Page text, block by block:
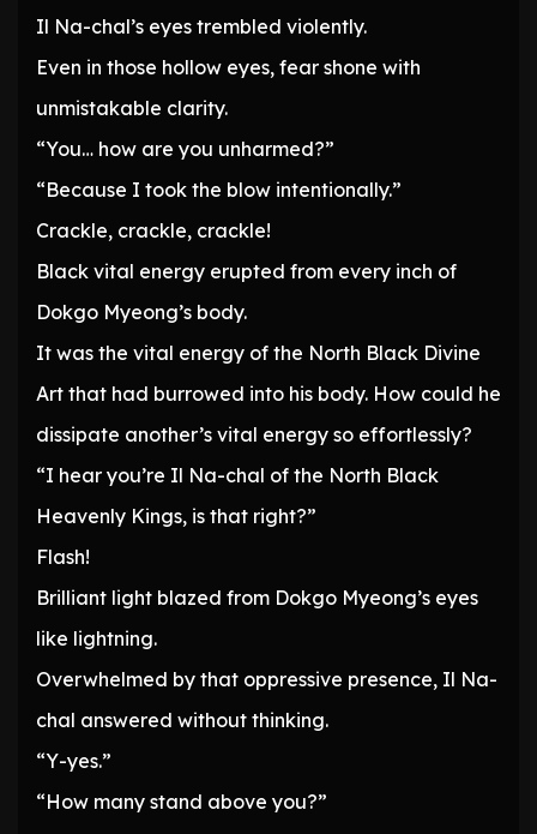
Il Na-chal’s eyes trembled violently.
Even in those hollow eyes, fear shone with
unmistakable clarity.
“You… how are you unharmed?”
“Because I took the blow intentionally.”
Crackle, crackle, crackle!
Black vital energy erupted from every inch of
Dokgo Myeong’s body.
It was the vital energy of the North Black Divine
Art that had burrowed into his body. How could he
dissipate another’s vital energy so effortlessly?
“I hear you’re Il Na-chal of the North Black
Heavenly Kings, is that right?”
Flash!
Brilliant light blazed from Dokgo Myeong’s eyes
like lightning.
Overwhelmed by that oppressive presence, Il Na-
chal answered without thinking.
“Y-yes.”
“How many stand above you?”